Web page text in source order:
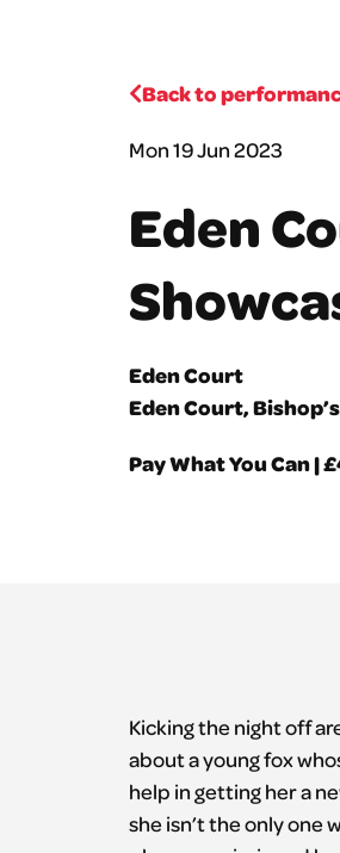
Back to
Mon 19 Jun 2023
Eden
Eden Court
Eden Court,
Pay What You Can |
Kicking the night off
about a young fox
help in getting her a
she isn’t the only one